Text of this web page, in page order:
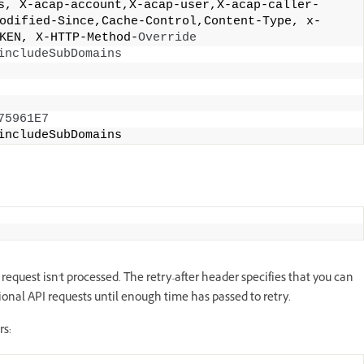
acap-account,X-acap-user,X-acap-caller-
Since,Cache-Control,Content-Type, x-
X-HTTP-Method-Override
isn't processed. The retry-after header specifies that you can
API requests until enough time has passed to retry.